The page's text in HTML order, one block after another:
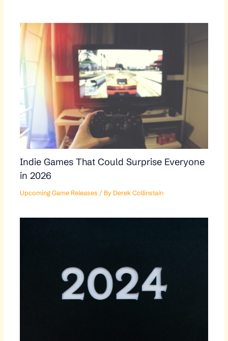
Indie Games That Could Surprise Everyone
in 2026
Upcoming Game Releases / By Derek Collinstain